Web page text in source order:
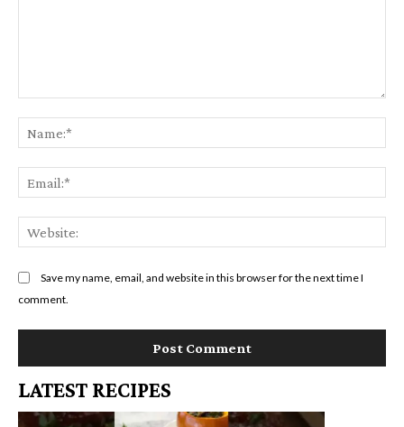
Save my name, email, and website in this browser for the next time I
comment.
LATEST RECIPES